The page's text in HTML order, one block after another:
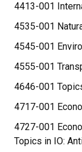
4413-001
4535-001
4545-001
4555-001
4646-001
4717-001
4727-001
Topics in IO: